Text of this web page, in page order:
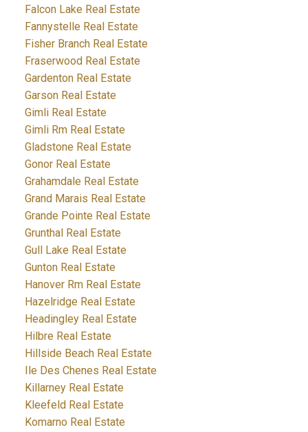
Falcon Lake Real Estate
Fannystelle Real Estate
Fisher Branch Real Estate
Fraserwood Real Estate
Gardenton Real Estate
Garson Real Estate
Gimli Real Estate
Gimli Rm Real Estate
Gladstone Real Estate
Gonor Real Estate
Grahamdale Real Estate
Grand Marais Real Estate
Grande Pointe Real Estate
Grunthal Real Estate
Gull Lake Real Estate
Gunton Real Estate
Hanover Rm Real Estate
Hazelridge Real Estate
Headingley Real Estate
Hilbre Real Estate
Hillside Beach Real Estate
Ile Des Chenes Real Estate
Killarney Real Estate
Kleefeld Real Estate
Komarno Real Estate